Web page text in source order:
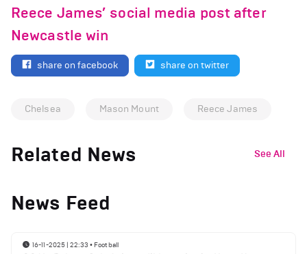
Reece James’ social media post after
Newcastle win
share on facebook share on twitter
Chelsea Mason Mount Reece James
Related News See All
News Feed
16-11-2025 | 22:33 • Football